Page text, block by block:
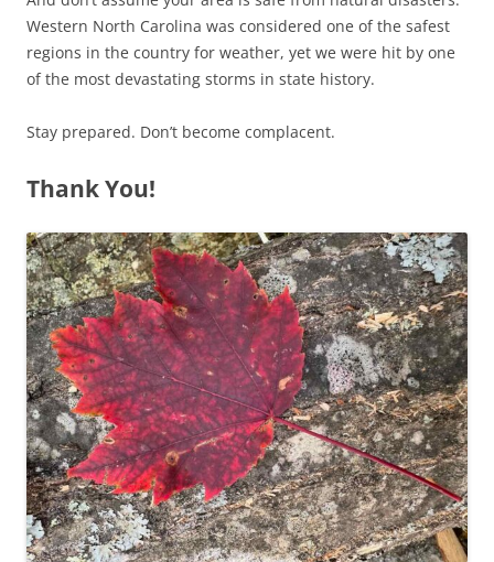
Western North Carolina was considered one of the safest
regions in the country for weather, yet we were hit by one
of the most devastating storms in state history.
Stay prepared. Don’t become complacent.
Thank You!